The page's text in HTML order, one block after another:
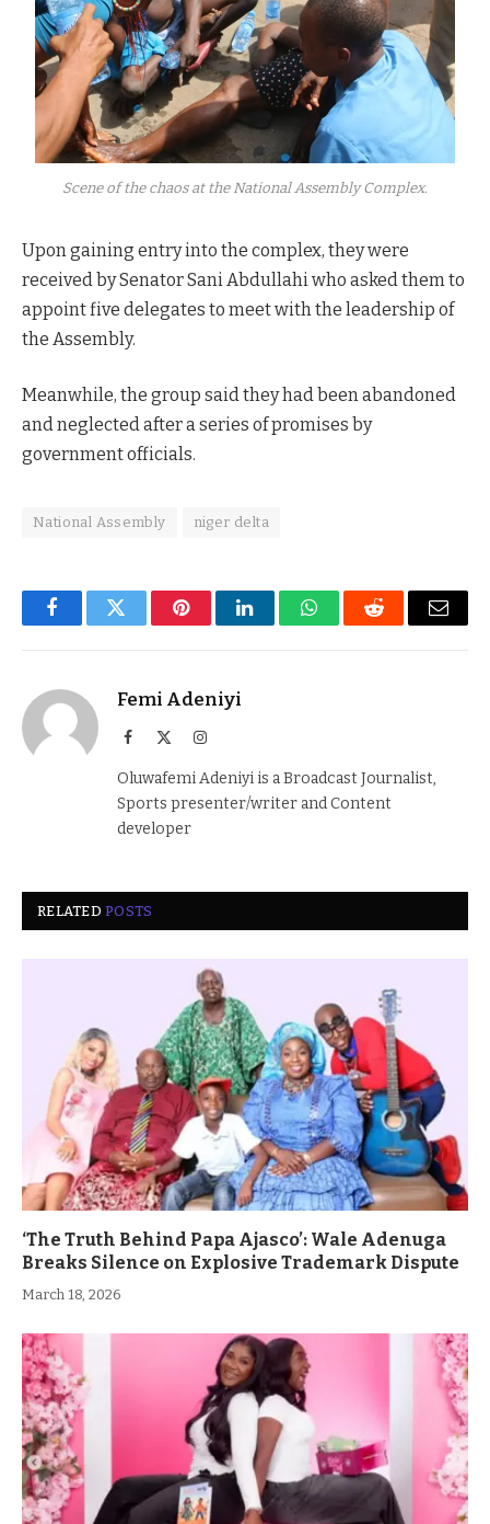
Scene of the chaos at the National Assembly Complex.
Upon gaining entry into the complex, they were
received by Senator Sani Abdullahi who asked them to
appoint five delegates to meet with the leadership of
the Assembly.
Meanwhile, the group said they had been abandoned
and neglected after a series of promises by
government officials.
National Assembly niger delta
FacebookTwitter PinterestLinkedInWhatsAppReddit Email
Femi Adeniyi
Facebook Instagram
Oluwafemi Adeniyi is a Broadcast Journalist,
Sports presenter/writer and Content
developer
RELATEDPOSTS
‘The Truth Behind Papa Ajasco’: Wale Adenuga
Breaks Silence on Explosive Trademark Dispute
March 18, 2026